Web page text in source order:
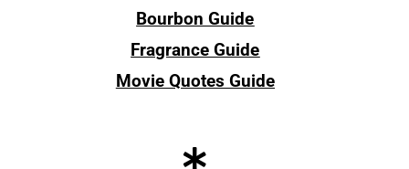
Bourbon Guide
Fragrance Guide
Movie Quotes Guide